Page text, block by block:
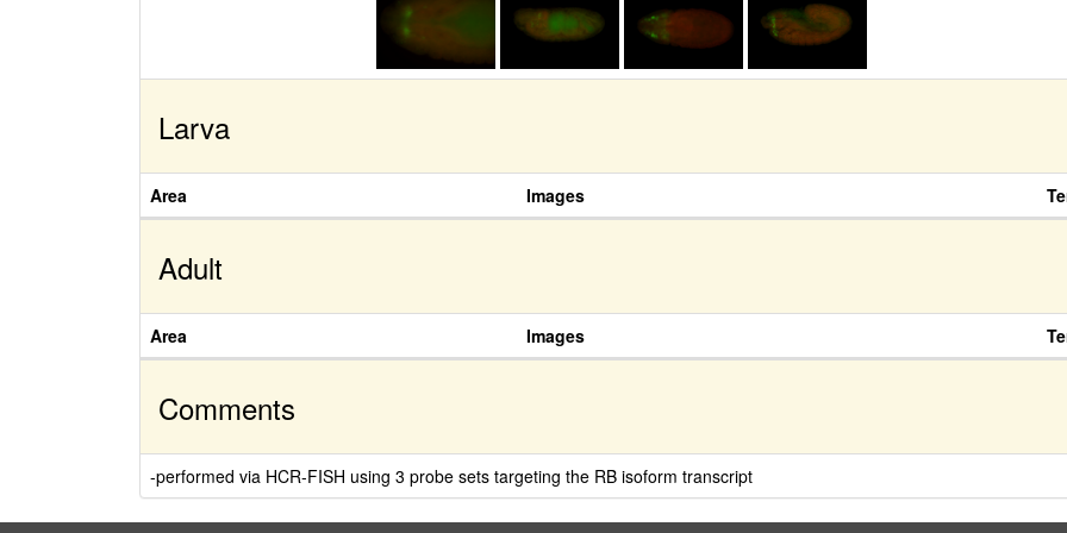
Larva
Area Images
Adult
Area Images
Comments
-performed via HCR-FISH using 3 probe sets targeting the RB isoform transcript